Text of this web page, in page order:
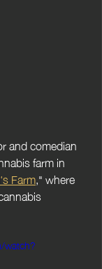
and comedian
farm in
Farm," where
watch?